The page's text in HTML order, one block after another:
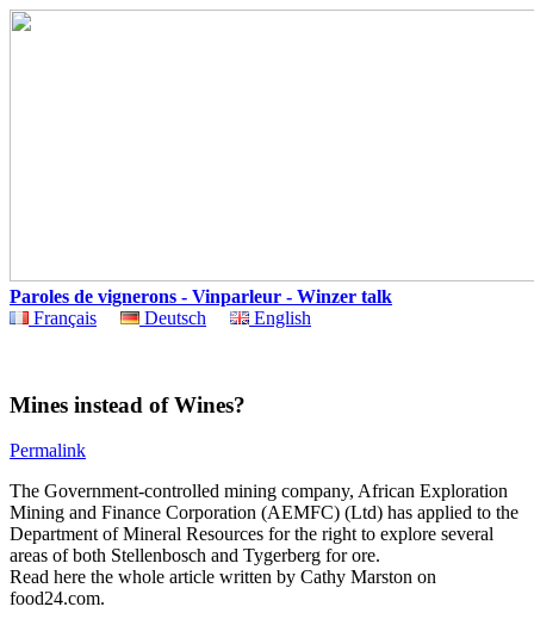
Paroles de vignerons - Vinparleur - Winzer talk
Français
Deutsch English
Mines instead of Wines?
Permalink
The Government-controlled mining company, African Exploration
Mining and Finance Corporation (AEMFC) (Ltd) has applied to the
Department of Mineral Resources for the right to explore several
areas of both Stellenbosch and Tygerberg for ore.
Read here the whole article written by Cathy Marston on
food24.com.